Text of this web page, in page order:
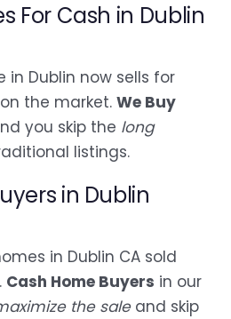
For Cash in Dublin
in Dublin now sells for
the market. We Buy
you skip the long
listings.
in Dublin
in Dublin CA sold
. Cash Home Buyers in our
the saleand skip